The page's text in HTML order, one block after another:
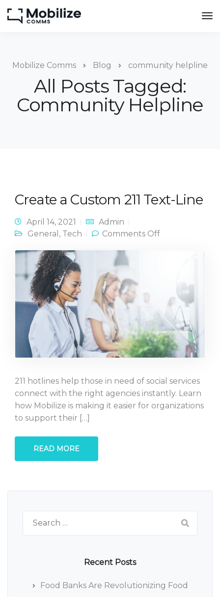
Mobilize Comms Blog community helpline
All Posts Tagged:
Community Helpline
Create a Custom 211 Text-Line
April 14, 2021
Admin
General , Tech Comments Offon Create a
211 hotlines help those in need of social services
connect with the right agencies instantly. Learn
how Mobilize is making it easier for organizations
to support their […]
READ MORE
Search
for:
Recent Posts
Food Banks Are Revolutionizing Food